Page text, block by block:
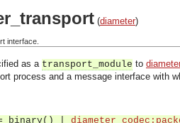
(diameter)
interface.
as a transport_module to
process and a message interface with
= binary() |